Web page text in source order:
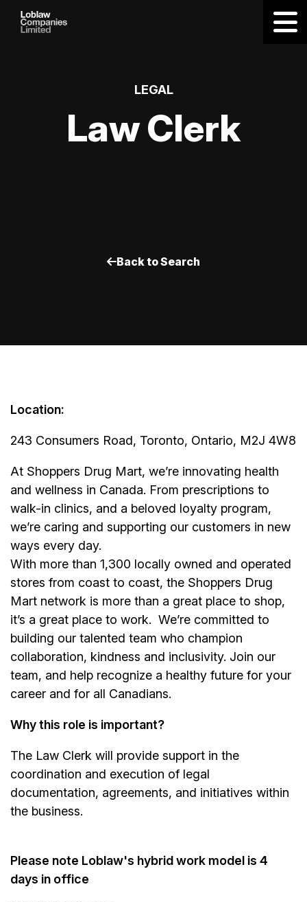
LEGAL
Law Clerk
Back to Search
Location:
243 Consumers Road, Toronto, Ontario, M2J 4W8
At Shoppers Drug Mart, we’re innovating health
and wellness in Canada. From prescriptions to
walk-in clinics, and a beloved loyalty program,
we’re caring and supporting our customers in new
ways every day.
With more than 1,300 locally owned and operated
stores from coast to coast, the Shoppers Drug
Mart network is more than a great place to shop,
it’s a great place to work. We’re committed to
building our talented team who champion
collaboration, kindness and inclusivity. Join our
team, and help recognize a healthy future for your
career and for all Canadians.
Why this role is important?
The Law Clerk will provide support in the
coordination and execution of legal
documentation, agreements, and initiatives within
the business.
Please note Loblaw's hybrid work model is 4
days in office